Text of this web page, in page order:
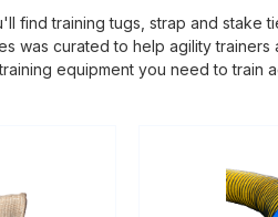
training tugs, strap and stake
was curated to help agility
equipment you need to train